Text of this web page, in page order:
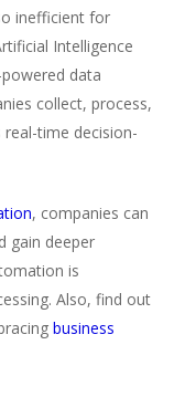
inefficient for
Intelligence
data
collect, process,
time decision-
, companies can
gain deeper
is
Also, find out
business